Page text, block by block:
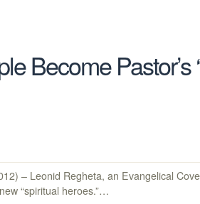
Become Pastor’s
– Leonid Regheta, an Evangelical
“spiritual heroes.”…